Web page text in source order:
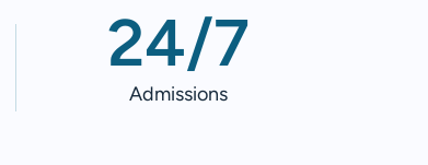
24/7
Admissions